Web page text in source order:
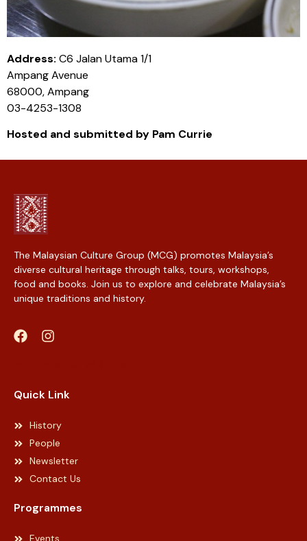
Address: C6 Jalan Utama 1/1
Ampang Avenue
68000, Ampang
03-4253-1308
Hosted and submitted by Pam Currie
The Malaysian Culture Group (MCG) promotes Malaysia’s
diverse cultural heritage through talks, tours, workshops,
food and books. Join us to explore and celebrate Malaysia’s
unique traditions and history.
Quick Link
History
People
Newsletter
Contact Us
Programmes
Events